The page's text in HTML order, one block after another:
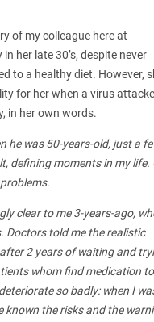
of my colleague here at
her late 30’s, despite never
to a healthy diet. However,
for her when a virus
in her own words.
he was 50-years-old, just a
defining moments in my life.
clear to me 3-years-ago,
told me the realistic
2 years of waiting and
whom find medication
so badly: when I
known the risks and the